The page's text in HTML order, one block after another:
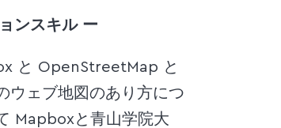
ンスキル ー
と OpenStreetMap と
ウェブ地図のあり方につ
Mapboxと青山学院大